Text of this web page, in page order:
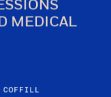
MEDICAL